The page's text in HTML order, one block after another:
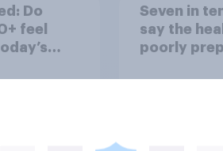
Do
feel
Seven in
say the
poorly